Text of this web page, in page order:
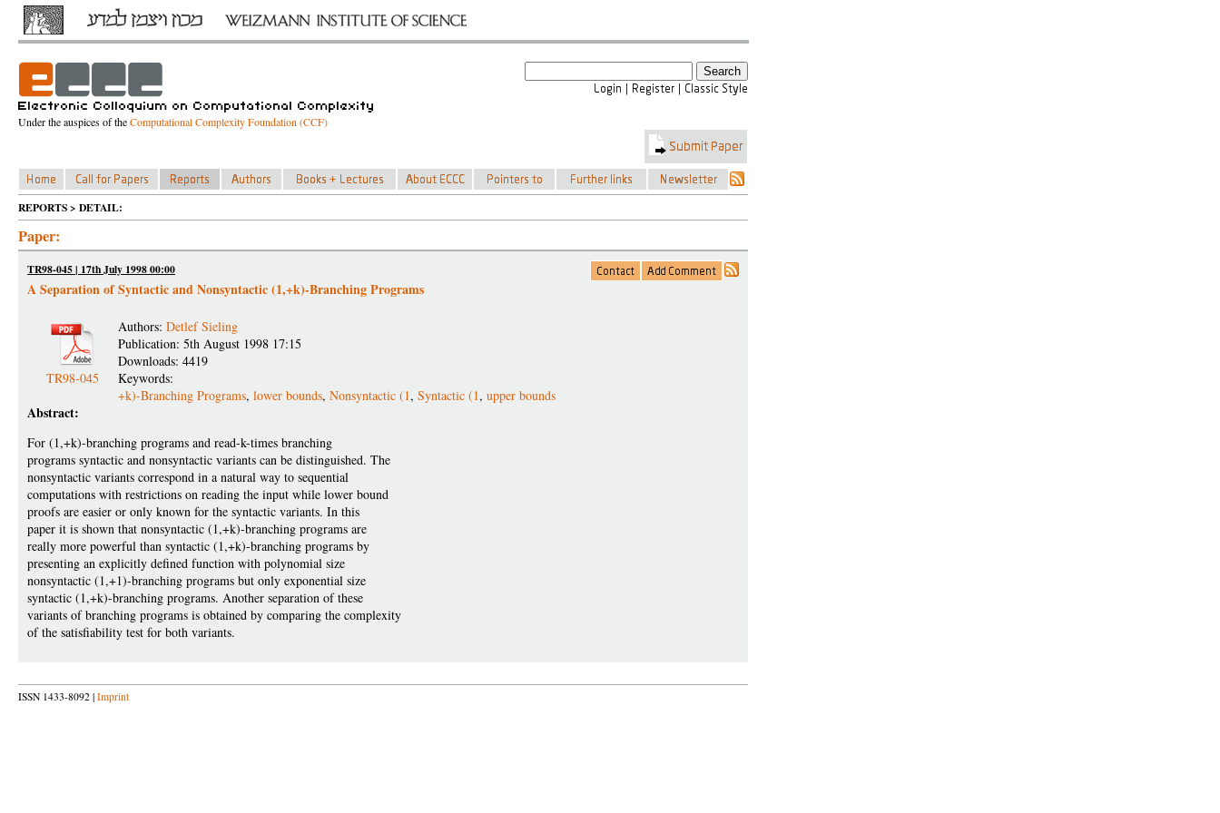
Under the auspices of theComputational Complexity Foundation (CCF)
REPORTS > DETAIL:
Paper:
TR98-045 | 17th July 1998 00:00
A Separation of Syntactic and Nonsyntactic (1,+k)-Branching Programs
TR98-045
Authors: Detlef Sieling
Publication: 5th August 1998 17:15
Downloads: 4419
Keywords:
+k)-Branching Programs, lower bounds, Nonsyntactic (1, Syntactic (1, upper bounds
Abstract:
For (1,+k)-branching programs and read-k-times branching
programs syntactic and nonsyntactic variants can be distinguished. The
nonsyntactic variants correspond in a natural way to sequential
computations with restrictions on reading the input while lower bound
proofs are easier or only known for the syntactic variants. In this
paper it is shown that nonsyntactic (1,+k)-branching programs are
really more powerful than syntactic (1,+k)-branching programs by
presenting an explicitly defined function with polynomial size
nonsyntactic (1,+1)-branching programs but only exponential size
syntactic (1,+k)-branching programs. Another separation of these
variants of branching programs is obtained by comparing the complexity
of the satisfiability test for both variants.
ISSN 1433-8092 | Imprint